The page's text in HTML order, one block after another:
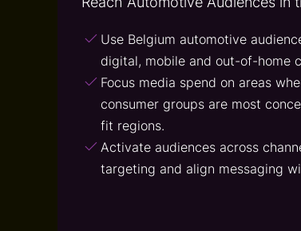
Use Belgium automotive
digital, mobile and out-of-home
Focus media spend on areas
consumer groups are most
fit regions.
Activate audiences across
targeting and align messaging